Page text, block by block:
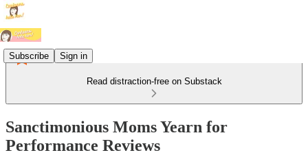
Subscribe Sign in
Read distraction-free on Substack
Sanctimonious Moms Yearn for
Performance Reviews